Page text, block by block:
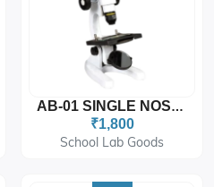
AB-01 SINGLE NOSE MICROSCOPE (TOY MICROSCOPE)
₹1,800
School Lab Goods